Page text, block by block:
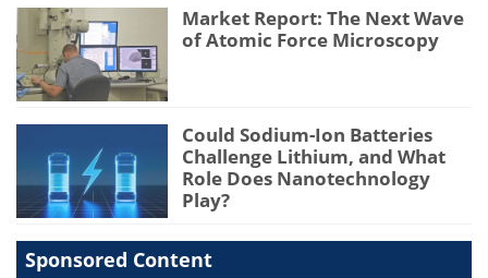
Market Report: The Next Wave
of Atomic Force Microscopy
Could Sodium-Ion Batteries
Challenge Lithium, and What
Role Does Nanotechnology
Play?
Sponsored Content